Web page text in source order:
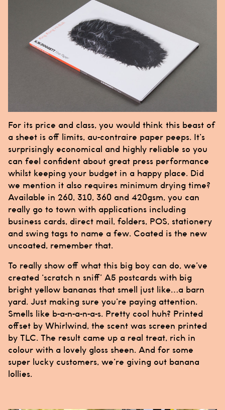
For its price and class, you would think this beast of
a sheet is off limits, au-contraire paper peeps. It’s
surprisingly economical and highly reliable so you
can feel confident about great press performance
whilst keeping your budget in a happy place. Did
we mention it also requires minimum drying time?
Available in 260, 310, 360 and 420gsm, you can
really go to town with applications including
business cards, direct mail, folders, POS, stationery
and swing tags to name a few. Coated is the new
uncoated, remember that.
To really show off what this big boy can do, we’ve
created ‘scratch n sniff’ A5 postcards with big
bright yellow bananas that smell just like…a barn
yard. Just making sure you’re paying attention.
Smells like b-a-n-a-n-a-s. Pretty cool huh? Printed
offset by Whirlwind, the scent was screen printed
by TLC. The result came up a real treat, rich in
colour with a lovely gloss sheen. And for some
super lucky customers, we’re giving out banana
lollies.